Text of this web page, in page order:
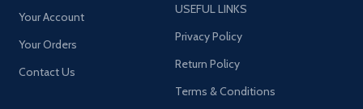
Your Account
Your Orders
Contact Us
USEFUL LINKS
Privacy Policy
Return Policy
Terms & Conditions